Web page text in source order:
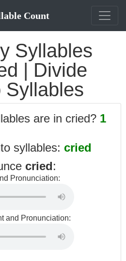
Count
Syllables
| Divide
Syllables
are in cried? 1
syllables: cried
cried:
Pronunciation:
and Pronunciation: